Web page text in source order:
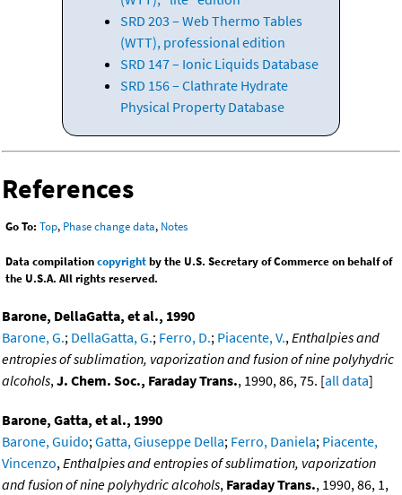
SRD 203 – Web Thermo Tables
(WTT), professional edition
SRD 147 – Ionic Liquids Database
SRD 156 – Clathrate Hydrate
Physical Property Database
References
Go To: Top, Phase change data, Notes
Data compilationcopyrightby the U.S. Secretary of Commerce on behalf of
the U.S.A. All rights reserved.
Barone, DellaGatta, et al., 1990
Barone, G.; DellaGatta, G.; Ferro, D.; Piacente, V.,Enthalpies and
entropies of sublimation, vaporization and fusion of nine polyhydric
alcohols,J. Chem. Soc., Faraday Trans., 1990, 86, 75. [all data]
Barone, Gatta, et al., 1990
Barone, Guido;Gatta, Giuseppe Della; Ferro, Daniela; Piacente,
Vincenzo,Enthalpies and entropies of sublimation, vaporization
and fusion of nine polyhydric alcohols, Faraday Trans., 1990, 86, 1,